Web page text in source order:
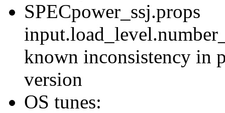
SPECpower_ssj.props
known inconsistency in
version
OS tunes: